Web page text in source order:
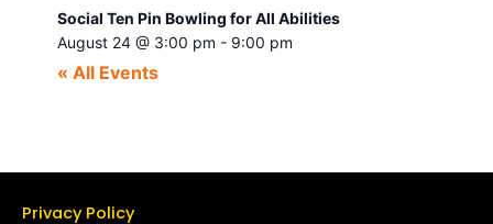
Social Ten Pin Bowling for All Abilities
August 24 @ 3:00 pm - 9:00 pm
« All Events
Privacy Policy